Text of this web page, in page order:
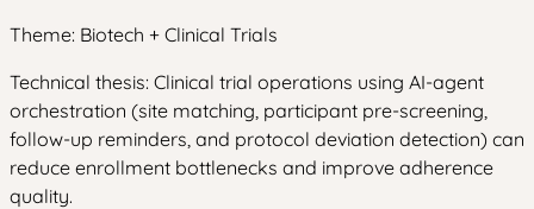
Theme: Biotech + Clinical Trials
Technical thesis: Clinical trial operations using AI-agent
orchestration (site matching, participant pre-screening,
follow-up reminders, and protocol deviation detection) can
reduce enrollment bottlenecks and improve adherence
quality.